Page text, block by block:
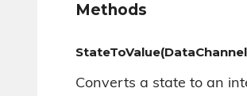
Methods
Converts a state to an